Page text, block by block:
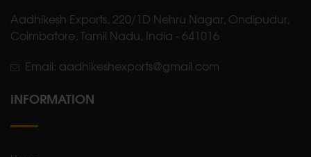
Aadhikesh Exports, 220/1D Nehru Nagar, Ondipudur,
Coimbatore, Tamil Nadu, India - 641016
Email: aadhikeshexports@gmail.com
INFORMATION